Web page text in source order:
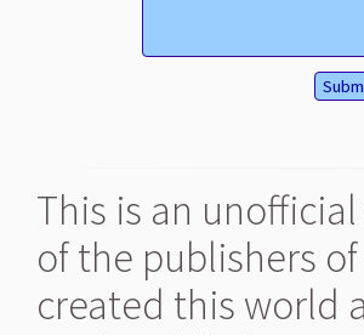
This is an
of the publishers
created this world